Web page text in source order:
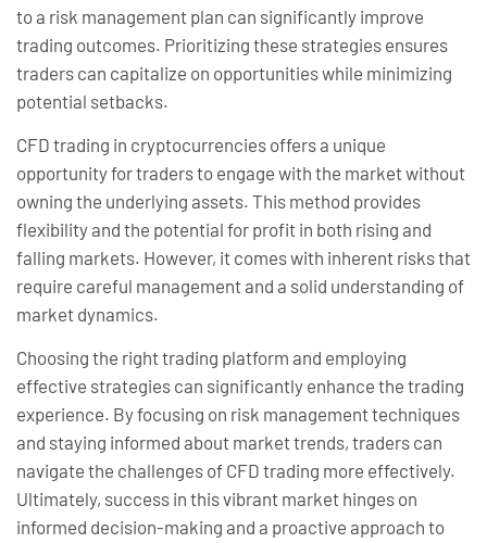
to a risk management plan can significantly improve
trading outcomes. Prioritizing these strategies ensures
traders can capitalize on opportunities while minimizing
potential setbacks.
CFD trading in cryptocurrencies offers a unique
opportunity for traders to engage with the market without
owning the underlying assets. This method provides
flexibility and the potential for profit in both rising and
falling markets. However, it comes with inherent risks that
require careful management and a solid understanding of
market dynamics.
Choosing the right trading platform and employing
effective strategies can significantly enhance the trading
experience. By focusing on risk management techniques
and staying informed about market trends, traders can
navigate the challenges of CFD trading more effectively.
Ultimately, success in this vibrant market hinges on
informed decision-making and a proactive approach to